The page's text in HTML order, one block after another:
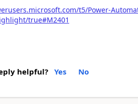
t5/Power-
true#M2401
helpful? Yes No